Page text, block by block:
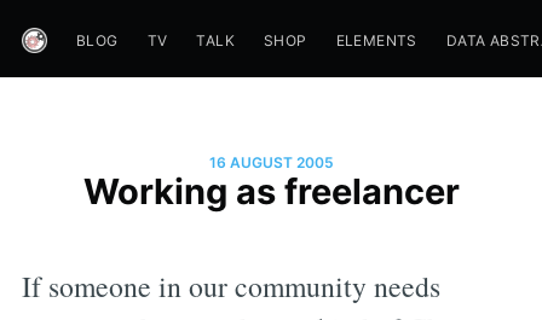
BLOG TV TALK SHOP ELEMENTS DATA
16 AUGUST 2005
Working as freelancer
If someone in our community needs